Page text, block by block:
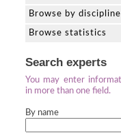
Browse by
Browse statistics
Search experts
You may enter
in more than one field.
By name